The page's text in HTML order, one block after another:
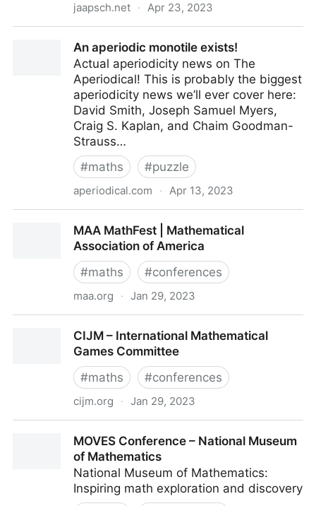
jaapsch.net · Apr 23, 2023
An aperiodic monotile exists!
Actual aperiodicity news on The
Aperiodical! This is probably the biggest
aperiodicity news we’ll ever cover here:
David Smith, Joseph Samuel Myers,
Craig S. Kaplan, and Chaim Goodman-
Strauss…
#maths #puzzle
aperiodical.com · Apr 13, 2023
MAA MathFest | Mathematical
Association of America
#maths #conferences
maa.org · Jan 29, 2023
CIJM – International Mathematical
Games Committee
#maths #conferences
cijm.org · Jan 29, 2023
MOVES Conference – National Museum
of Mathematics
National Museum of Mathematics:
Inspiring math exploration and discovery